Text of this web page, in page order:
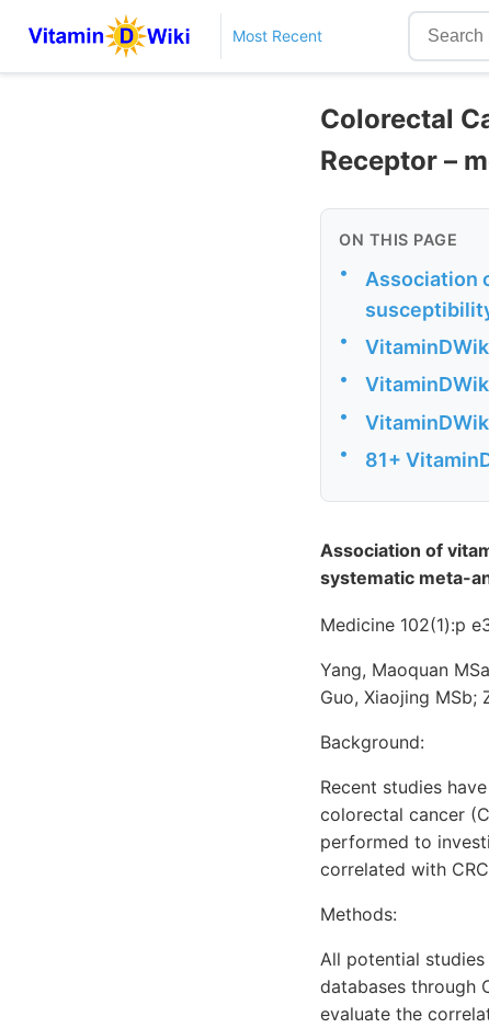
Most Recent
Colorectal
Receptor –
ON THIS PAGE
•
Association
•
•
•
• 81+
Association of
systematic meta-
Medicine 102(1):p
Yang, Maoquan
Guo, Xiaojing MSb;
Background:
Recent studies
colorectal cancer
performed to
correlated with
Methods:
All potential studies
databases through
evaluate the